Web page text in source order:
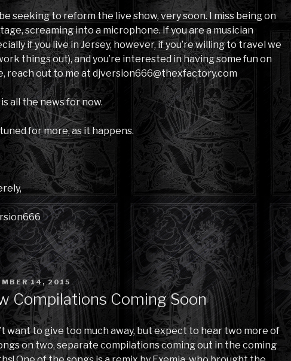
be seeking to reform the live show, very soon. I miss being on
screaming into a microphone. If you are a musician
if you live in Jersey, however, if you’re willing to travel we
things out), and you’re interested in having some fun on
reach out to me at djversion666@thexfactory.com
all the news for now.
for more, as it happens.
14, 2015
Compilations Coming Soon
want to give too much away, but expect to hear two more of
on two, separate compilations coming out in the coming